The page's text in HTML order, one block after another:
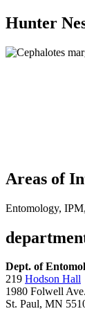
Hunter
Areas of
Entomology,
Dept. of
219 Hodson Hall
1980 Folwell Ave.
St. Paul, MN